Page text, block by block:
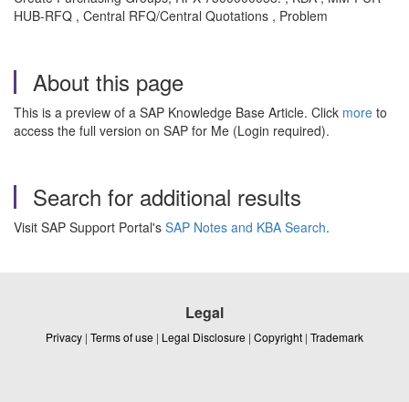
HUB-RFQ , Central RFQ/Central Quotations , Problem
About this page
This is a preview of a SAP Knowledge Base Article. Click more to
access the full version on SAP for Me (Login required).
Search for additional results
Visit SAP Support Portal's SAP Notes and KBA Search.
Legal
Privacy | Terms of use | Legal Disclosure | Copyright | Trademark